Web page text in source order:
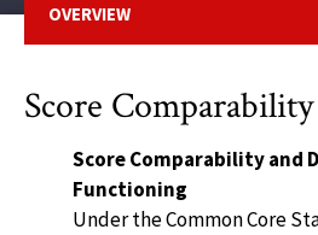
OVERVIEW
Score Comparability
Score Comparability and
Functioning
Under the Common Core